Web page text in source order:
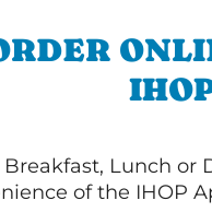
Breakfast, Lunch or
of the IHOP